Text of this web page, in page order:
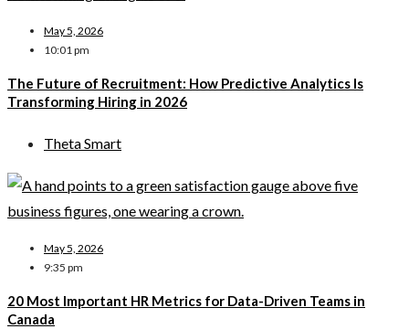
May 5, 2026
10:01 pm
The Future of Recruitment: How Predictive Analytics Is
Transforming Hiring in 2026
Theta Smart
May 5, 2026
9:35 pm
20 Most Important HR Metrics for Data-Driven Teams in
Canada